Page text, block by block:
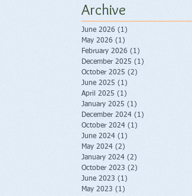
Archive
June 2026 (1)
May 2026 (1)
February 2026 (1)
December 2025 (1)
October 2025 (2)
June 2025 (1)
April 2025 (1)
January 2025 (1)
December 2024 (1)
October 2024 (1)
June 2024 (1)
May 2024 (2)
January 2024 (2)
October 2023 (2)
June 2023 (1)
May 2023 (1)